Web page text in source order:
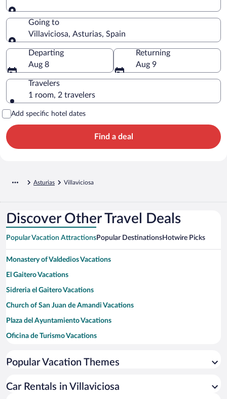
Leaving from
Going to
Villaviciosa, Asturias, Spain
Going to
Departing
Aug 8
Returning
Aug 9
Travelers
1 room, 2 travelers
Add specific hotel dates
Find a deal
Asturias Villaviciosa
Discover Other Travel Deals
Popular Vacation AttractionsPopular DestinationsHotwire Picks
Monastery of Valdedios Vacations
El Gaitero Vacations
Sidreria el Gaitero Vacations
Church of San Juan de Amandi Vacations
Plaza del Ayuntamiento Vacations
Oficina de Turismo Vacations
San Lorenzo Beach Vacations
Bay of Biscay Vacations
Popular Vacation Themes
Car Rentals in Villaviciosa